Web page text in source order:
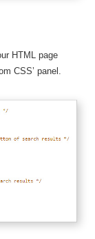
HTML page
CSS’ panel.